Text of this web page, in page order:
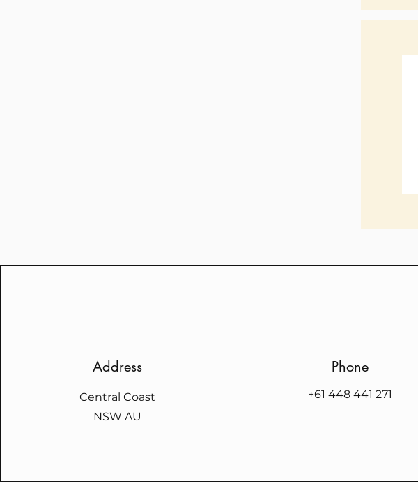
Address
Central Coast
NSW AU
Phone
+61 448 441 271